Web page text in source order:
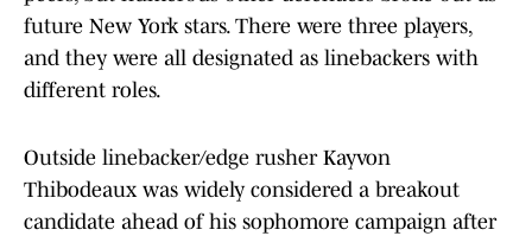
future New York stars. There were three players,
and they were all designated as linebackers with
different roles.
Outside linebacker/edge rusher Kayvon
Thibodeaux was widely considered a breakout
candidate ahead of his sophomore campaign after